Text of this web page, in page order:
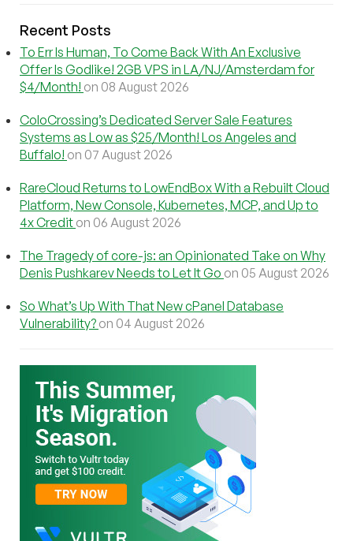
Recent Posts
To Err Is Human, To Come Back With An Exclusive
Offer Is Godlike! 2GB VPS in LA/NJ/Amsterdam for
$4/Month! on 08 August 2026
ColoCrossing’s Dedicated Server Sale Features
Systems as Low as $25/Month! Los Angeles and
Buffalo! on 07 August 2026
RareCloud Returns to LowEndBox With a Rebuilt Cloud
Platform, New Console, Kubernetes, MCP, and Up to
4x Credit on 06 August 2026
The Tragedy of core-js: an Opinionated Take on Why
Denis Pushkarev Needs to Let It Go on 05 August 2026
So What’s Up With That New cPanel Database
Vulnerability? on 04 August 2026